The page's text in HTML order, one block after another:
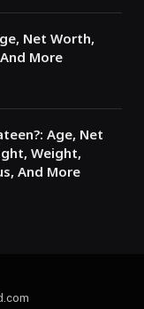
Net Worth,
More
Age, Net
Weight,
And More